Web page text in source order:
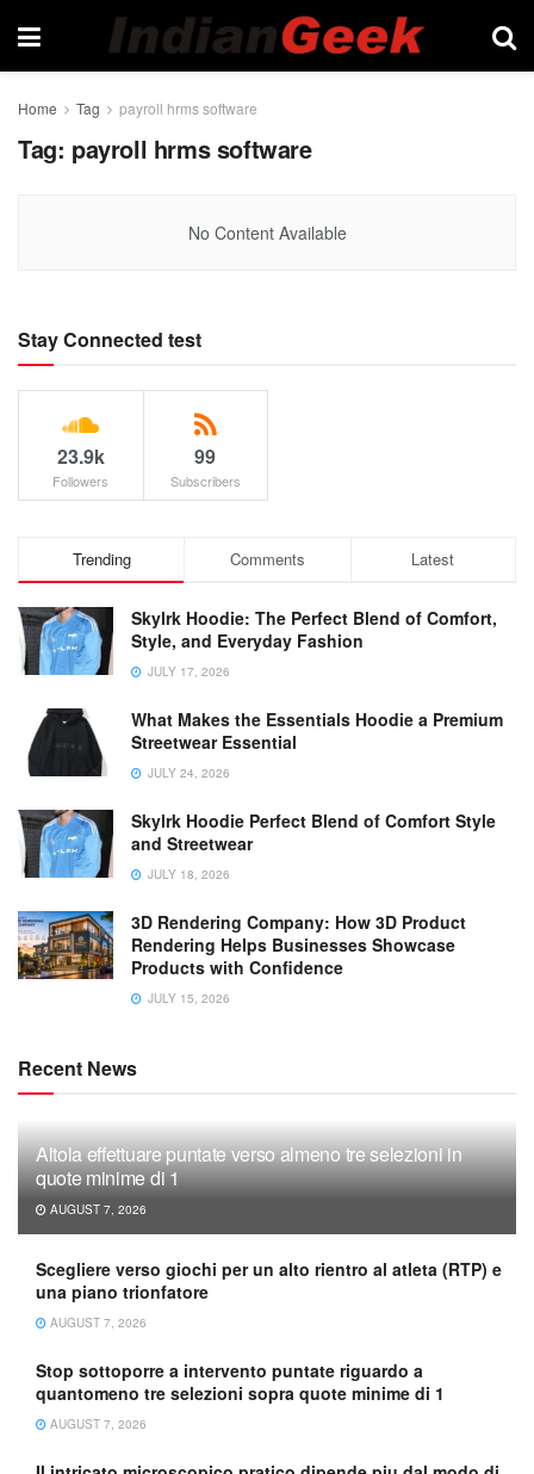
Home Tag payroll hrms software
Tag: payroll hrms software
No Content Available
Stay Connected test
23.9k
Followers
99
Subscribers
Trending Comments Latest
Skylrk Hoodie: The Perfect Blend of Comfort,
Style, and Everyday Fashion
JULY 17, 2026
What Makes the Essentials Hoodie a Premium
Streetwear Essential
JULY 24, 2026
Skylrk Hoodie Perfect Blend of Comfort Style
and Streetwear
JULY 18, 2026
3D Rendering Company: How 3D Product
Rendering Helps Businesses Showcase
Products with Confidence
JULY 15, 2026
Recent News
Altola effettuare puntate verso almeno tre selezioni in
quote minime di 1
AUGUST 7, 2026
Scegliere verso giochi per un alto rientro al atleta (RTP) e
una piano trionfatore
AUGUST 7, 2026
Stop sottoporre a intervento puntate riguardo a
quantomeno tre selezioni sopra quote minime di 1
AUGUST 7, 2026